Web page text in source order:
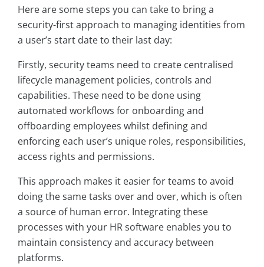
Here are some steps you can take to bring a
security-first approach to managing identities from
a user’s start date to their last day:
Firstly, security teams need to create centralised
lifecycle management policies, controls and
capabilities. These need to be done using
automated workflows for onboarding and
offboarding employees whilst defining and
enforcing each user’s unique roles, responsibilities,
access rights and permissions.
This approach makes it easier for teams to avoid
doing the same tasks over and over, which is often
a source of human error. Integrating these
processes with your HR software enables you to
maintain consistency and accuracy between
platforms.